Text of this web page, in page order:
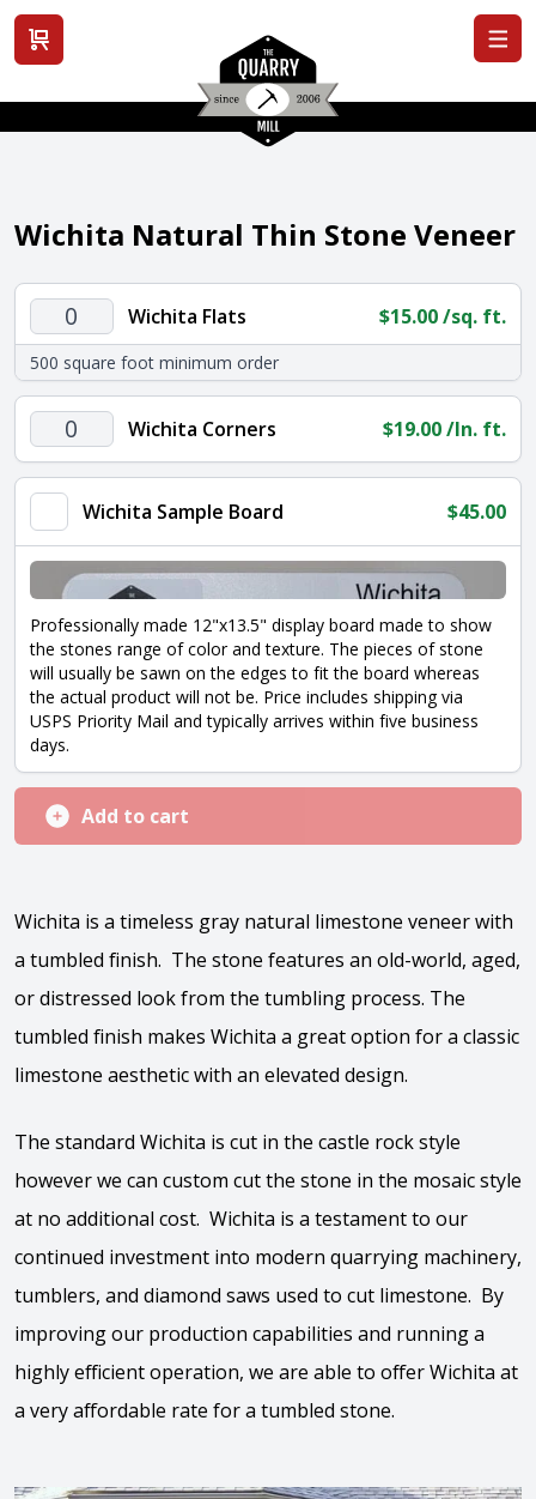
View cart
Wichita Natural Thin Stone Veneer
Wichita
Flats
quantity
Wichita Flats $15.00/sq. ft.
500 square foot minimum order
Wichita
Corners
quantity
Wichita Corners $19.00/ln. ft.
Wichita Sample Board $45.00
Professionally made 12"x13.5" display board made to show
the stones range of color and texture. The pieces of stone
will usually be sawn on the edges to fit the board whereas
the actual product will not be. Price includes shipping via
USPS Priority Mail and typically arrives within five business
days.
Add to cart
Wichita is a timeless gray natural limestone veneer with
a tumbled finish. The stone features an old-world, aged,
or distressed look from the tumbling process. The
tumbled finish makes Wichita a great option for a classic
limestone aesthetic with an elevated design.
The standard Wichita is cut in the castle rock style
however we can custom cut the stone in the mosaic style
at no additional cost. Wichita is a testament to our
continued investment into modern quarrying machinery,
tumblers, and diamond saws used to cut limestone. By
improving our production capabilities and running a
highly efficient operation, we are able to offer Wichita at
a very affordable rate for a tumbled stone.